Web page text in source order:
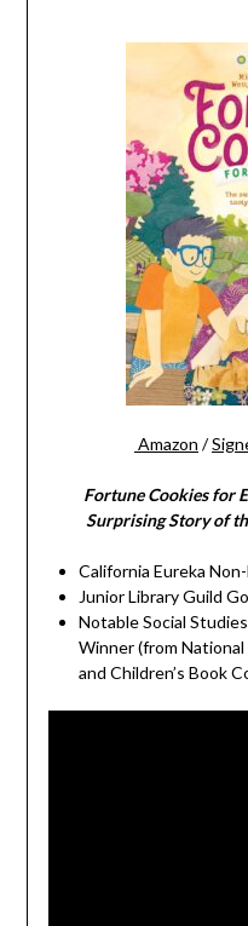
Amazon /
Fortune Cookies for
Surprising Story of
California Eureka
Junior Library Guild
Notable Social
Winner (from
and Children’s Book